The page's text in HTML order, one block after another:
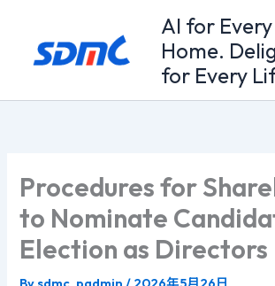
content
Al for Every
Home.
for Every
Procedures for
to Nominate
Election as Directors